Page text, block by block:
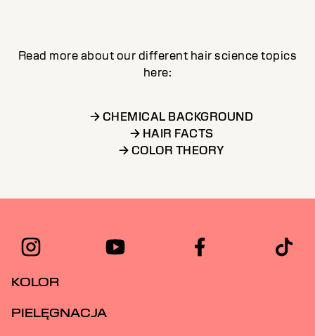
Read more about our different hair science topics
here:
→ CHEMICAL BACKGROUND
→ HAIR FACTS
→ COLOR THEORY
KOLOR
PIELĘGNACJA